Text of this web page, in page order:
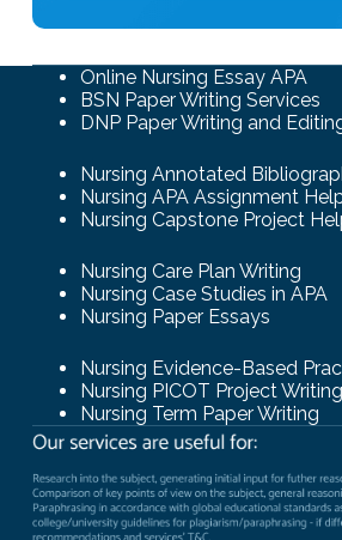
Online Nursing Essay APA
BSN Paper Writing Services
DNP Paper Writing and
Nursing Annotated
Nursing APA Assignment
Nursing Capstone Project
Nursing Care Plan Writing
Nursing Case Studies in APA
Nursing Paper Essays
Nursing Evidence-Based
Nursing PICOT Project Writing
Nursing Term Paper Writing